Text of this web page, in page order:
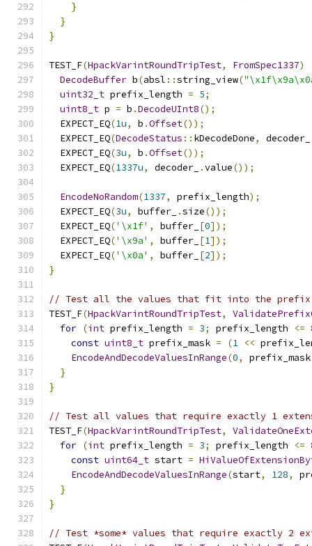
}
}
}
TEST_F(HpackVarintRoundTripTest, FromSpec1337)
DecodeBuffer b(absl ::string_view(
uint32_t prefix_length = 5;
uint8_t p = b .DecodeUInt8();
  EXPECT_EQ
(1u, b .Offset());
  EXPECT_EQ
(DecodeStatus :: kDecodeDone, decoder_
  EXPECT_EQ
(3u, b .Offset());
  EXPECT_EQ
(1337u, decoder_ .value());
EncodeNoRandom(1337, prefix_length);
  EXPECT_EQ
(3u, buffer_ .size());
  EXPECT_EQ
('\x1f' , buffer_ [0]);
  EXPECT_EQ
('\x9a' , buffer_ [1]);
  EXPECT_EQ
('\x0a' , buffer_ [2]);
}
// Test all the values that fit into the prefix
TEST_F(HpackVarintRoundTripTest,
for (int prefix_length = 3; prefix_length <=
const uint8_t prefix_mask = (1 <<
EncodeAndDecodeValuesInRange(0, prefix_mask
}
}
// Test all values that require exactly 1
TEST_F(HpackVarintRoundTripTest,
for (int prefix_length = 3; prefix_length <=
const uint64_t start =
EncodeAndDecodeValuesInRange(start, 128,
}
}
// Test *some* values that require exactly 2